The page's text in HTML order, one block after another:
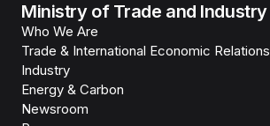
Ministry of Trade and Industry
Who We Are
Trade & International Economic Relations
Industry
Energy & Carbon
Newsroom